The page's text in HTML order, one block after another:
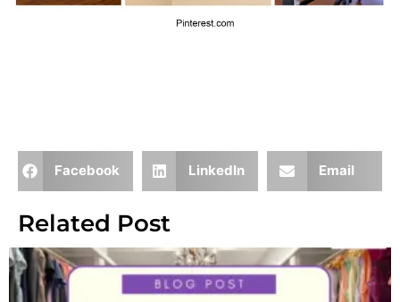
Facebook LinkedIn Email
Related Post